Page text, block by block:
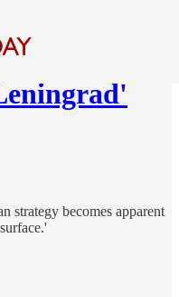
strategy becomes apparent